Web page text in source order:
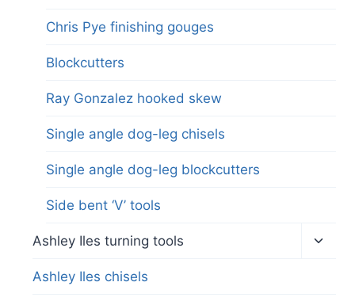
Chris Pye finishing gouges
Blockcutters
Ray Gonzalez hooked skew
Single angle dog-leg chisels
Single angle dog-leg blockcutters
Side bent ‘V’ tools
Ashley Iles turning tools
Ashley Iles chisels